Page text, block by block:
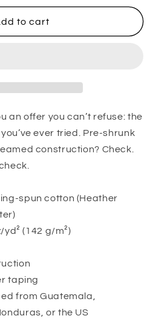
to cart
an offer you can’t refuse: the
ever tried. Pre-shrunk
construction? Check.
spun cotton (Heather
yd² (142 g/m²)
taping
from Guatemala,
or the US